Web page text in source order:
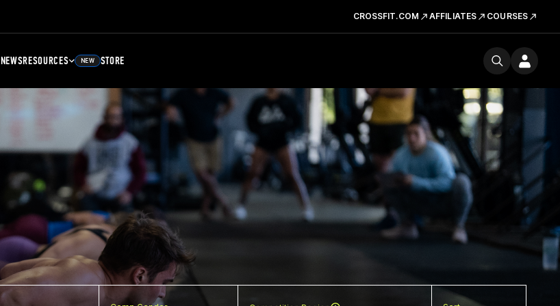
CROSSFIT.COM AFFILIATES COURSES
NEWSRESOURCES NEW STORE